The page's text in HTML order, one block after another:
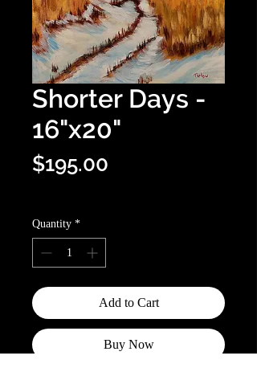
Shorter Days -
16"x20"
$195.00
Quantity *
Add to Cart
Buy Now